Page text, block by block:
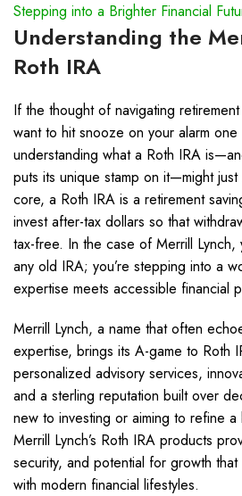
Stepping into a Brighter Financial
Understanding the
Roth IRA
If the thought of navigating
want to hit snooze on your alarm one
understanding what a Roth IRA
puts its unique stamp on it—might
core, a Roth IRA is a retirement
invest after-tax dollars so that
tax-free. In the case of Merrill Lynch,
any old IRA; you’re stepping into a
expertise meets accessible financial
Merrill Lynch, a name that often
expertise, brings its A-game to Roth
personalized advisory services,
and a sterling reputation built over
new to investing or aiming to refine
Merrill Lynch’s Roth IRA products
security, and potential for growth
with modern financial lifestyles.